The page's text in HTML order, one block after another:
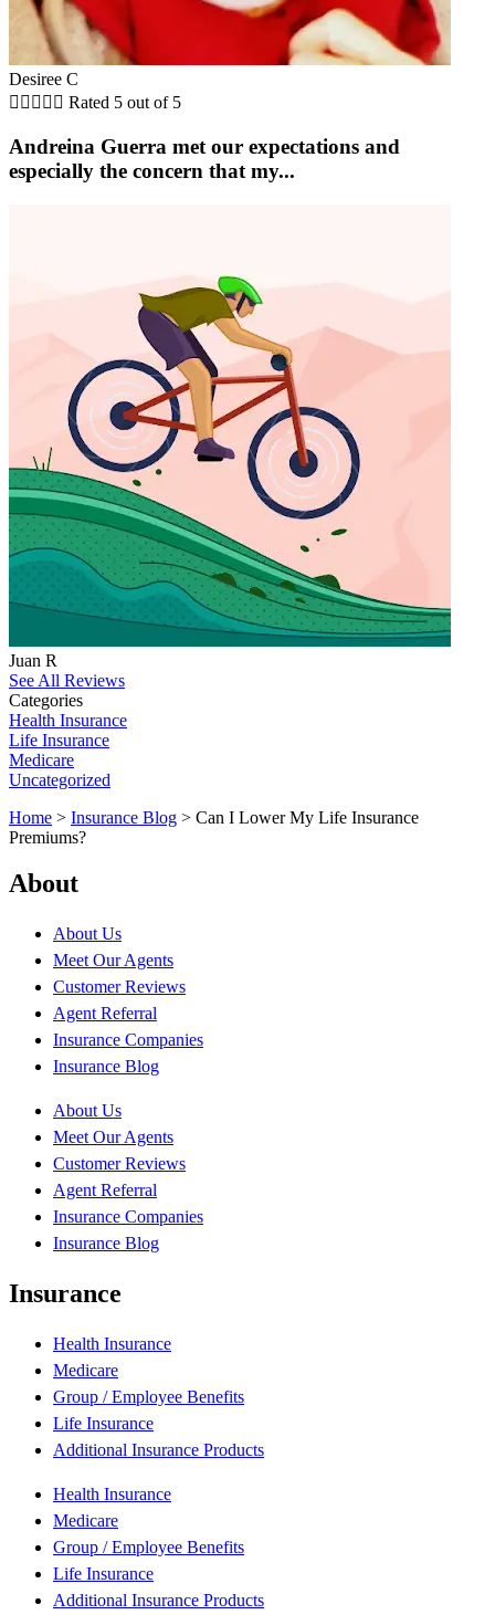
Desiree C
     Rated 5 out of 5
Andreina Guerra met our expectations and
especially the concern that my...
Juan R
See All Reviews
Categories
Health Insurance
Life Insurance
Medicare
Uncategorized
Home > Insurance Blog > Can I Lower My Life Insurance
Premiums?
About
About Us
Meet Our Agents
Customer Reviews
Agent Referral
Insurance Companies
Insurance Blog
About Us
Meet Our Agents
Customer Reviews
Agent Referral
Insurance Companies
Insurance Blog
Insurance
Health Insurance
Medicare
Group / Employee Benefits
Life Insurance
Additional Insurance Products
Health Insurance
Medicare
Group / Employee Benefits
Life Insurance
Additional Insurance Products